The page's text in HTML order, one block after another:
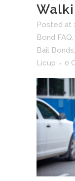
Posted at
Bond FAQ,
Bail Bonds,
Licup
0